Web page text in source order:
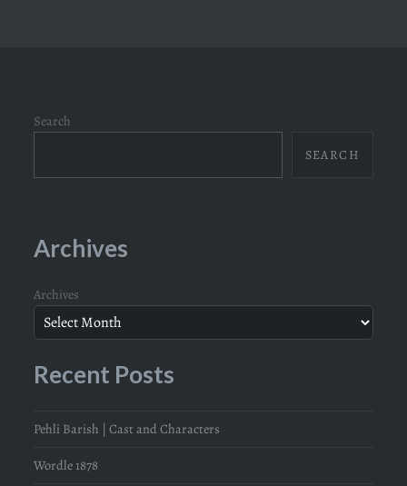
Search
SEARCH
Archives
Archives
Recent Posts
Pehli Barish | Cast and Characters
Wordle 1878